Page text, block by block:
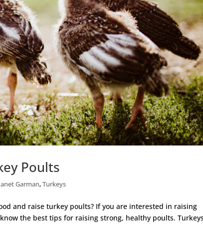
Poults
Garman,Turkeys
and raise turkey poults? If you are interested in raising
the best tips for raising strong, healthy poults.